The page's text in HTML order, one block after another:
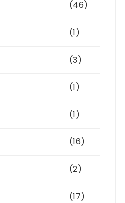
(46)
(1)
(3)
(1)
(1)
(16)
(2)
(17)